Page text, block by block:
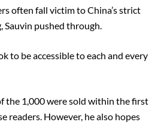
often fall victim to China’s strict
Sauvin pushed through.
to be accessible to each and every
the 1,000 were sold within the first
readers. However, he also hopes